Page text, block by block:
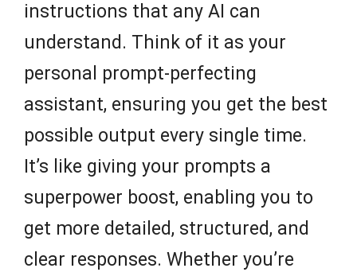
instructions that any AI can
understand. Think of it as your
personal prompt-perfecting
assistant, ensuring you get the best
possible output every single time.
It’s like giving your prompts a
superpower boost, enabling you to
get more detailed, structured, and
clear responses. Whether you’re